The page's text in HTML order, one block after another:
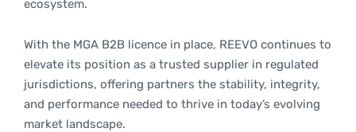
ecosystem.
With the MGA B2B licence in place, REEVO continues to
elevate its position as a trusted supplier in regulated
jurisdictions, offering partners the stability, integrity,
and performance needed to thrive in today’s evolving
market landscape.